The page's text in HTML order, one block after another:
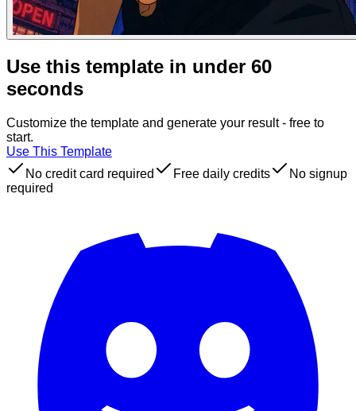
Use this template in under 60
seconds
Customize the template and generate your result - free to
start.
Use This Template
No credit card required
Free daily credits
No signup
required